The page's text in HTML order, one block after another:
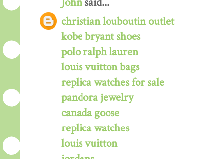
Johnsaid...
christian louboutin outlet
kobe bryant shoes
polo ralph lauren
louis vuitton bags
replica watches for sale
pandora jewelry
canada goose
replica watches
louis vuitton